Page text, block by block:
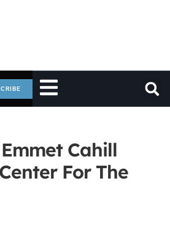
Cahill
For The